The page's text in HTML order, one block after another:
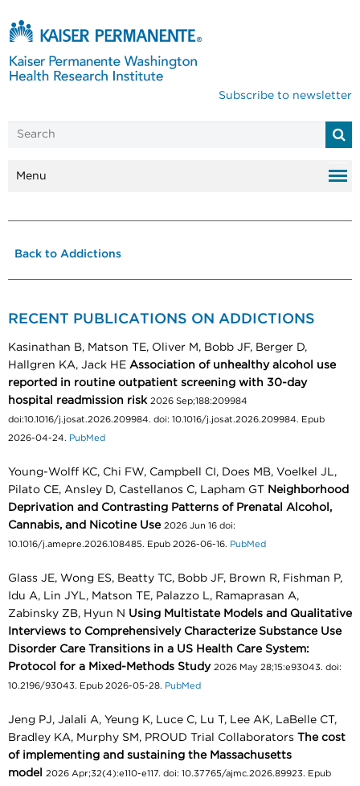
Subscribe to newsletter
Menu
Back to Addictions
RECENT PUBLICATIONS ON ADDICTIONS
Kasinathan B, Matson TE, Oliver M, Bobb JF, Berger D,
Hallgren KA, Jack HE Association of unhealthy alcohol use
reported in routine outpatient screening with 30-day
hospital readmission risk 2026 Sep;188:209984
doi:10.1016/j.josat.2026.209984. doi: 10.1016/j.josat.2026.209984. Epub
2026-04-24. PubMed
Young-Wolff KC, Chi FW, Campbell CI, Does MB, Voelkel JL,
Pilato CE, Ansley D, Castellanos C, Lapham GT Neighborhood
Deprivation and Contrasting Patterns of Prenatal Alcohol,
Cannabis, and Nicotine Use 2026 Jun 16 doi:
10.1016/j.amepre.2026.108485. Epub 2026-06-16. PubMed
Glass JE, Wong ES, Beatty TC, Bobb JF, Brown R, Fishman P,
Idu A, Lin JYL, Matson TE, Palazzo L, Ramaprasan A,
Zabinsky ZB, Hyun N Using Multistate Models and Qualitative
Interviews to Comprehensively Characterize Substance Use
Disorder Care Transitions in a US Health Care System:
Protocol for a Mixed-Methods Study 2026 May 28;15:e93043. doi:
10.2196/93043. Epub 2026-05-28. PubMed
Jeng PJ, Jalali A, Yeung K, Luce C, Lu T, Lee AK, LaBelle CT,
Bradley KA, Murphy SM, PROUD Trial Collaborators The cost
of implementing and sustaining the Massachusetts
model
2026 Apr;32(4):e110-e117. doi: 10.37765/ajmc.2026.89923. Epub